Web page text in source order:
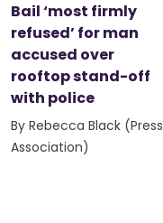
Bail ‘most firmly
refused’ for man
accused over
rooftop stand-off
with police
By Rebecca Black (Press
Association)